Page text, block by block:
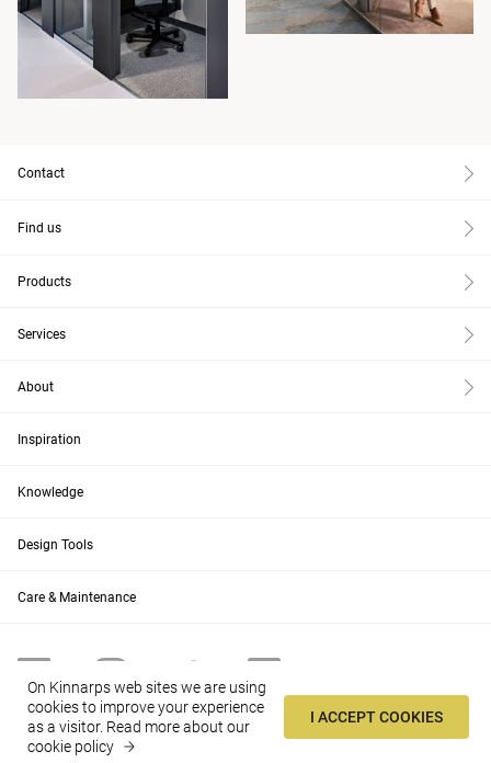
Contact
Find us
Products
Services
About
Inspiration
Knowledge
Design Tools
Care & Maintenance
US Change
On Kinnarps web sites we are using
cookies to improve your experience
as a visitor. Read more about our
cookie policy
I ACCEPT COOKIES